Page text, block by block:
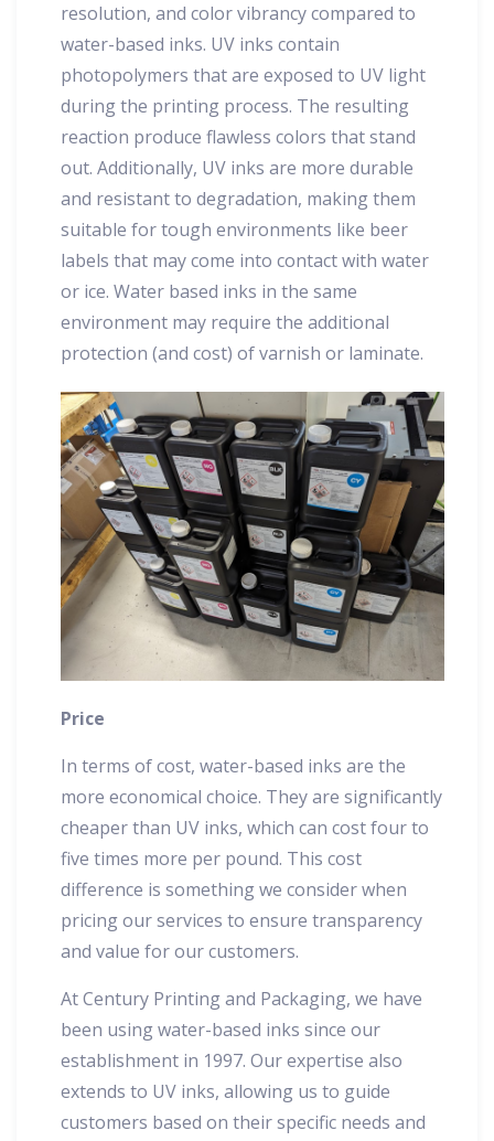
resolution, and color vibrancy compared to
water-based inks. UV inks contain
photopolymers that are exposed to UV light
during the printing process. The resulting
reaction produce flawless colors that stand
out. Additionally, UV inks are more durable
and resistant to degradation, making them
suitable for tough environments like beer
labels that may come into contact with water
or ice. Water based inks in the same
environment may require the additional
protection (and cost) of varnish or laminate.
Price
In terms of cost, water-based inks are the
more economical choice. They are significantly
cheaper than UV inks, which can cost four to
five times more per pound. This cost
difference is something we consider when
pricing our services to ensure transparency
and value for our customers.
At Century Printing and Packaging, we have
been using water-based inks since our
establishment in 1997. Our expertise also
extends to UV inks, allowing us to guide
customers based on their specific needs and